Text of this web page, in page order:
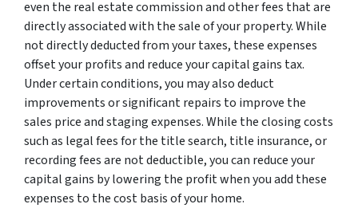
even the real estate commission and other fees that are
directly associated with the sale of your property. While
not directly deducted from your taxes, these expenses
offset your profits and reduce your capital gains tax.
Under certain conditions, you may also deduct
improvements or significant repairs to improve the
sales price and staging expenses. While the closing costs
such as legal fees for the title search, title insurance, or
recording fees are not deductible, you can reduce your
capital gains by lowering the profit when you add these
expenses to the cost basis of your home.